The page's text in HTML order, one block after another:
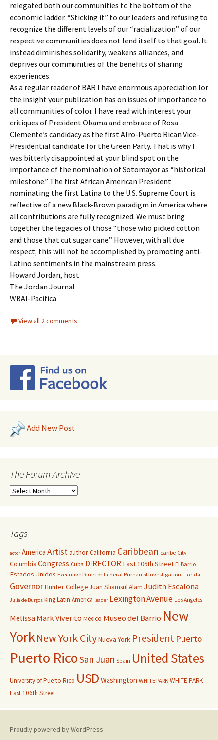
relegated both our communities to the bottom of the
economic ladder. “Sticking it” to our leaders and refusing to
recognize the different levels of our “racialization” of our
respective communities does not lend itself to that goal. It
instead diminishes solidarity, weakens alliances, and
deprives our communities of the benefits of sharing
experiences.
As a regular reader of BAR I have enormous appreciation for
the insight your publication has on issues of importance to
all communities of color. I have read with interest your
critiques of President Obama and embrace of Rosa
Clemente’s candidacy as the first Afro-Puerto Rican Vice-
Presidential candidate for the Green Party. That is why I
was bitterly disappointed at your blind spot on the
importance of the nomination of Sotomayor as “historical
milestone.” The first African American President
nominating the first Latina to the U.S. Supreme Court is
reflective of a new Black-Brown paradigm in America where
all contributions are fully recognized. We must bring
together the legacies of those “those who picked cotton
and those that cut sugar cane.” However, with all due
respect, this will not be accomplished by promoting anti-
Latino sentiments in the mainstream press.
Howard Jordan, host
The Jordan Journal
WBAI-Pacifica
View all 2 comments
Add New Post
The Forum Archive
Tags
actor America ArtistauthorCalifornia Caribbean caribe City
Columbia Congress Cuba DIRECTOR East 106th Street El Barrio
Estados Unidos Executive Director Federal Bureau of Investigation Florida
GovernorHunter College Juan Shamsul Alam Judith Escalona
Julia de Burgos kingLatin America leader Lexington Avenue Los Angeles
Melissa Mark Viverito Mexico Museo del Barrio New
YorkNew York CityNueva York President Puerto
Puerto RicoSan Juan Spain United States
University of Puerto Rico USD Washington WHITE PARK WHITE PARK
East 106th Street
Proudly powered by WordPress